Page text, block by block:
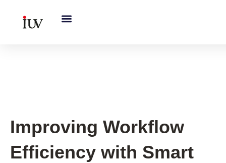
Improving Workflow
Efficiency with Smart